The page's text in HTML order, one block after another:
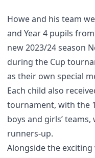
Howe and his team
and Year 4 pupils
new 2023/24 season
during the Cup
as their own special
Each child also
tournament, with the
boys and girls’
runners-up.
Alongside the